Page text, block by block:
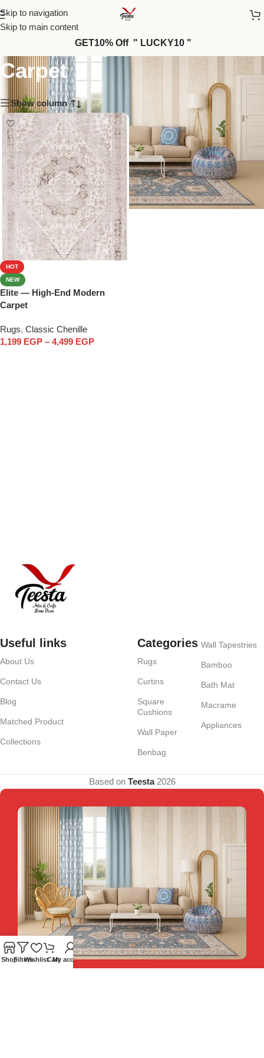
Skip to navigation
Skip to main content
GET10% Off " LUCKY10 "
Elite — High-End Modern
Carpet
Show column
HOT
NEW
Elite — High-End Modern
Carpet
Rugs, Classic Chenille
1,199 EGP – 4,499 EGP
Useful links
About Us
Contact Us
Blog
Matched Product
Collections
Categories
Rugs
Curtins
Square
Cushions
Wall Paper
Benbag
Wall Tapestries
Bamboo
Bath Mat
Macrame
Appliances
Based on Teesta2026
ShopFiltersWishlistCartMy account